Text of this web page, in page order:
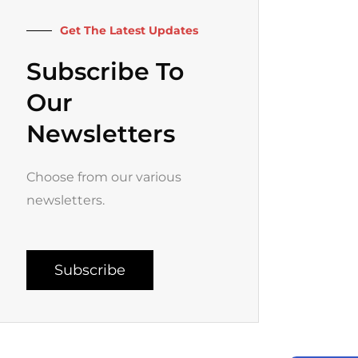
Get The Latest Updates
Subscribe To
Our
Newsletters
Choose from our various
newsletters.
Subscribe